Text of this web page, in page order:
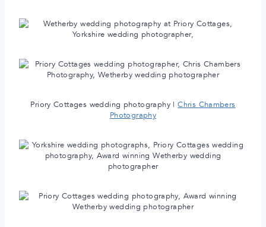
Priory Cottages wedding photography |Chris Chambers
Photography